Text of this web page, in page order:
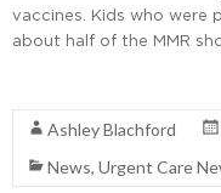
vaccines. Kids who were
about half of the MMR
Ashley Blachford
News, Urgent Care